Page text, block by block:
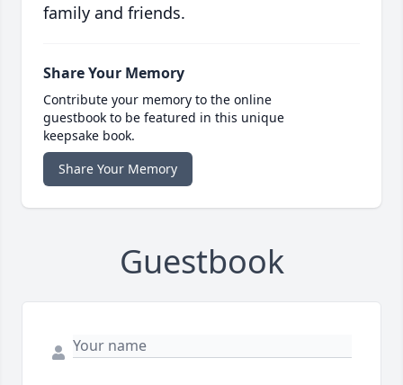
family and friends.
Share Your Memory
Contribute your memory to the online
guestbook to be featured in this unique
keepsake book.
Share Your Memory
Guestbook